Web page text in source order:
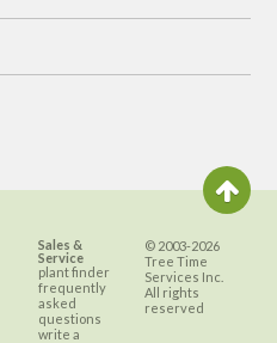
Sales &
Service
plant finder
frequently
asked
questions
write a
© 2003-2026
Tree Time
Services Inc.
All rights
reserved